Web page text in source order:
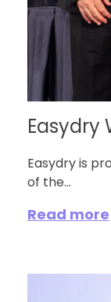
Easydry
Easydry is
of the...
Read more